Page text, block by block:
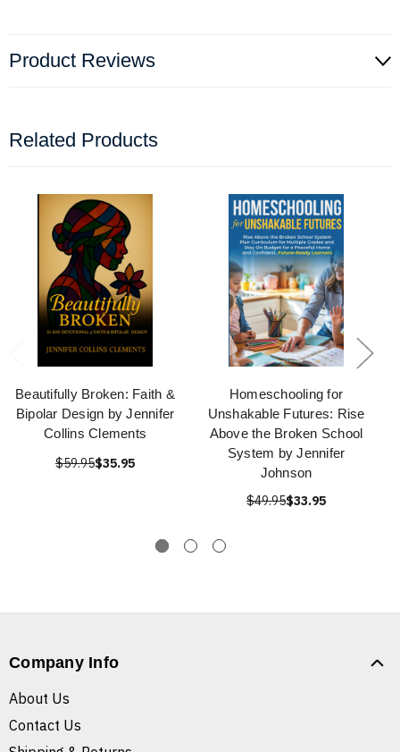
Product Reviews
Related Products
Beautifully Broken: Faith &
Bipolar Design by Jennifer
Collins Clements
$59.95$35.95
Homeschooling for
Unshakable Futures: Rise
Above the Broken School
System by Jennifer
Johnson
$49.95$33.95
Company Info
About Us
Contact Us